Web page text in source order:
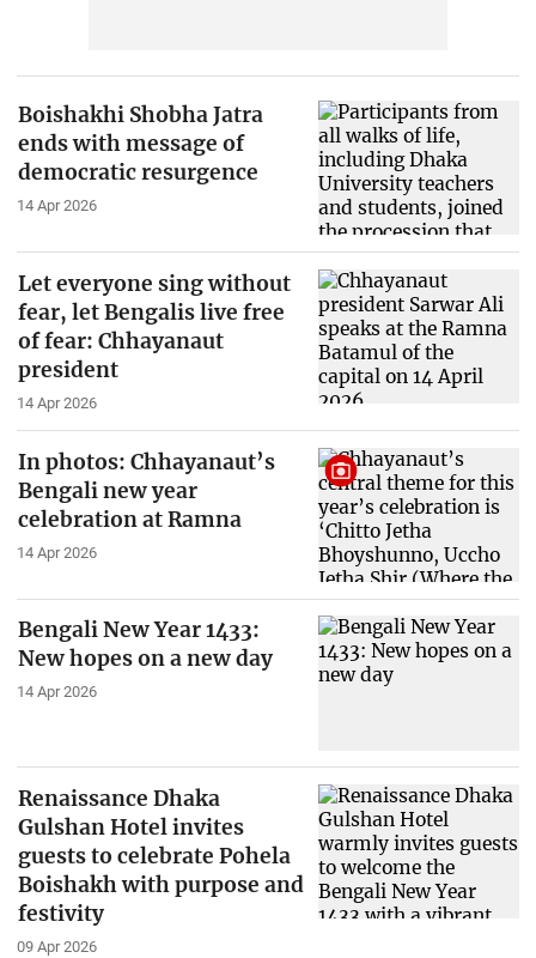
Boishakhi Shobha Jatra
ends with message of
democratic resurgence
14 Apr 2026
Let everyone sing without
fear, let Bengalis live free
of fear: Chhayanaut
president
14 Apr 2026
In photos: Chhayanaut’s
Bengali new year
celebration at Ramna
14 Apr 2026
Bengali New Year 1433:
New hopes on a new day
14 Apr 2026
Renaissance Dhaka
Gulshan Hotel invites
guests to celebrate Pohela
Boishakh with purpose and
festivity
09 Apr 2026